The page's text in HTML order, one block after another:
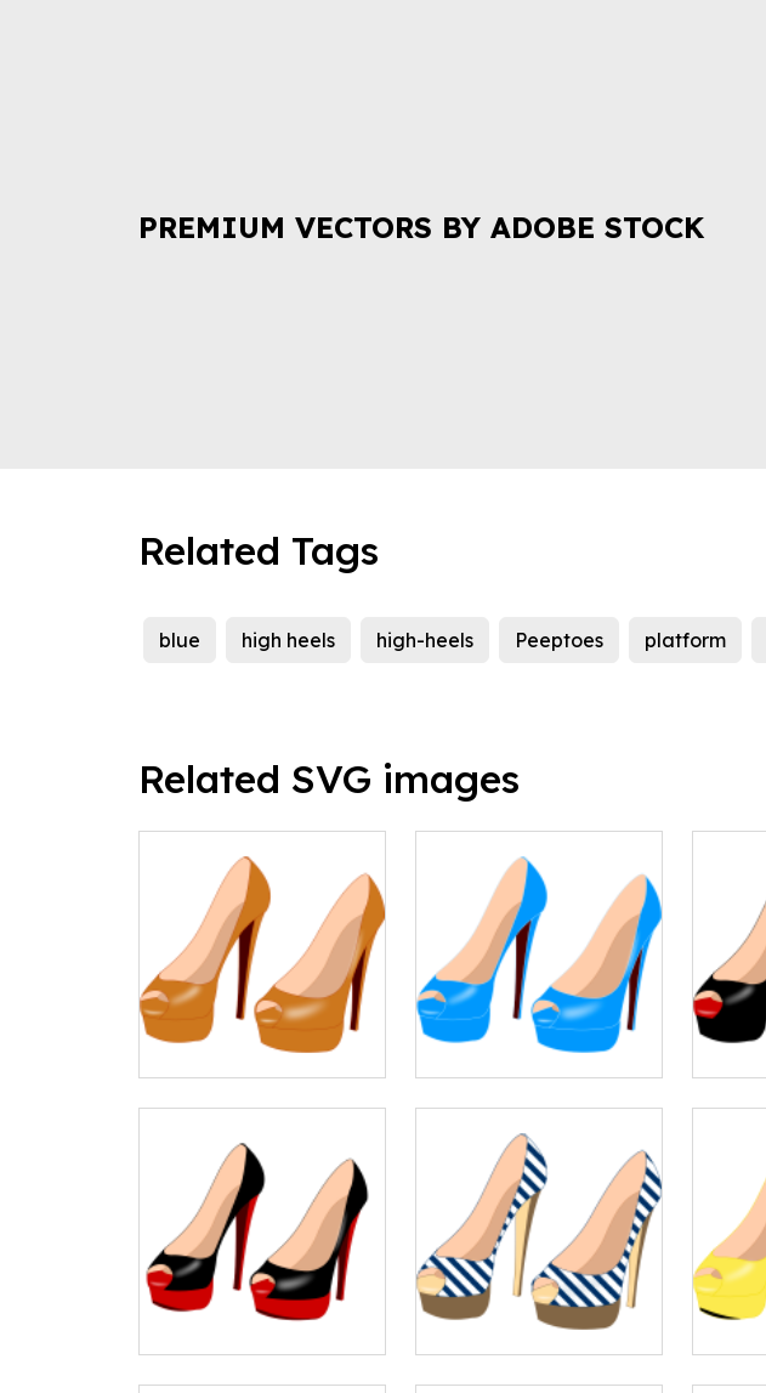
PREMIUM VECTORS BY ADOBE STOCK
Related Tags
blue high heels high-heels Peeptoes platform
Related SVG images